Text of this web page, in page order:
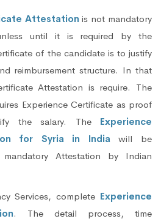
Attestation is not mandatory
until it is required by the
of the candidate is to justify
reimbursement structure. In that
Attestation is require. The
Experience Certificate as proof
the salary. The Experience
for Syria in Indiawill be
Attestation by Indian
Services, complete Experience
. The detail process, time